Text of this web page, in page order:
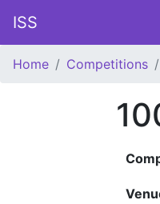
ISS
Home Competitions